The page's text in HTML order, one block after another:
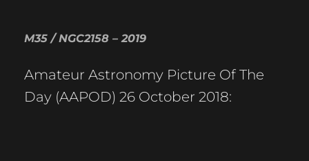
M35 / NGC2158 – 2019
Amateur Astronomy Picture Of The
Day (AAPOD) 26 October 2018: